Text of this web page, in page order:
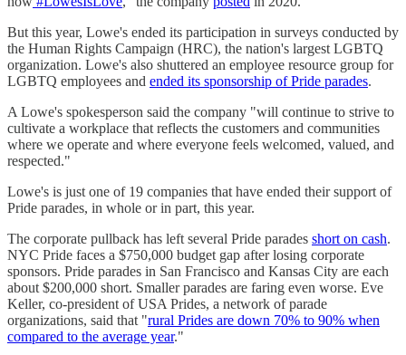
But this year, Lowe's ended its participation in surveys conducted by
the Human Rights Campaign (HRC), the nation's largest LGBTQ
organization. Lowe's also shuttered an employee resource group for
LGBTQ employees and ended its sponsorship of Pride parades.
A Lowe's spokesperson said the company "will continue to strive to
cultivate a workplace that reflects the customers and communities
where we operate and where everyone feels welcomed, valued, and
respected."
Lowe's is just one of 19 companies that have ended their support of
Pride parades, in whole or in part, this year.
The corporate pullback has left several Pride parades short on cash.
NYC Pride faces a $750,000 budget gap after losing corporate
sponsors. Pride parades in San Francisco and Kansas City are each
about $200,000 short. Smaller parades are faring even worse. Eve
Keller, co-president of USA Prides, a network of parade
organizations, said that "rural Prides are down 70% to 90% when
compared to the average year."